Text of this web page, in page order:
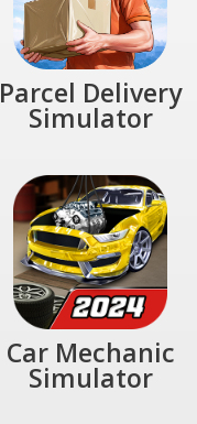
Parcel Delivery
Simulator
Car Mechanic
Simulator